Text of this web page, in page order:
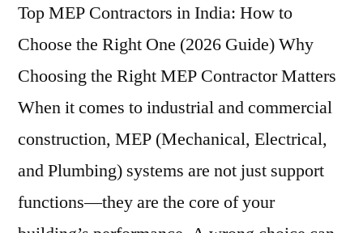
Top MEP Contractors in India: How to
Choose the Right One (2026 Guide) Why
Choosing the Right MEP Contractor Matters
When it comes to industrial and commercial
construction, MEP (Mechanical, Electrical,
and Plumbing) systems are not just support
functions—they are the core of your